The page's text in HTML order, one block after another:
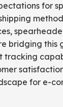
for
bridging this
tracking
for e-